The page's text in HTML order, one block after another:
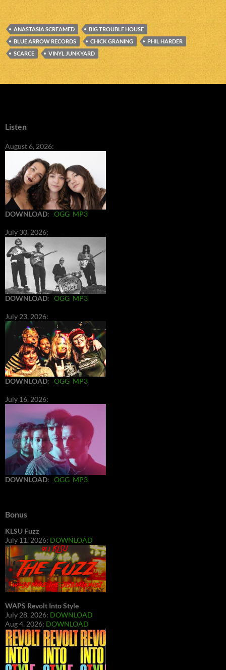
ANASTASIA SCREAMED
BIG TROUBLE HOUSE
BLUE ARROW RECORDS
CHICK GRANING
PHIL HARDER
SCARCE
VINYL JUNKYARD
Listen
August 6, 2026:
DOWNLOAD: OGG MP3
July 30, 2026:
DOWNLOAD: OGG MP3
July 23, 2026:
DOWNLOAD: OGG MP3
July 16, 2026:
DOWNLOAD: OGG MP3
Bonus
KLSU Fuzz
July 11, 2026: DOWNLOAD
WAPS Revolt Into Style
July 28, 2026: DOWNLOAD
Aug 4, 2026: DOWNLOAD